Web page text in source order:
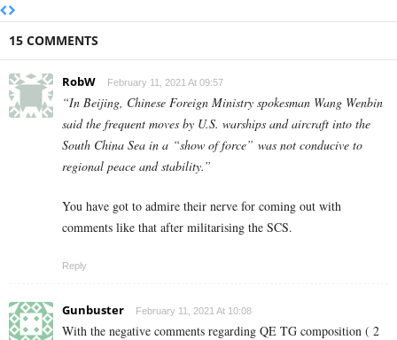
15 COMMENTS
RobW February 11, 2021 At 09:57
“In Beijing, Chinese Foreign Ministry spokesman Wang Wenbin
said the frequent moves by U.S. warships and aircraft into the
South China Sea in a “show of force” was not conducive to
regional peace and stability.”
You have got to admire their nerve for coming out with
comments like that after militarising the SCS.
Reply
Gunbuster February 11, 2021 At 10:08
With the negative comments regarding QE TG composition ( 2